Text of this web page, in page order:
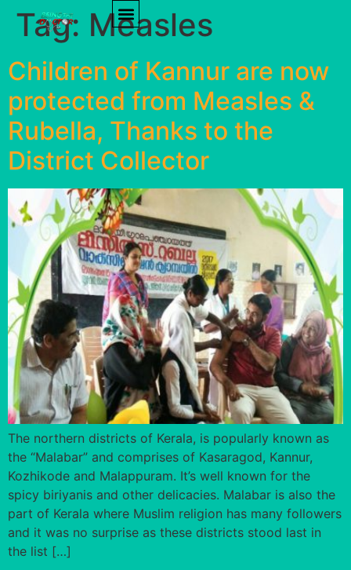
Tag: Measles
Children of Kannur are now
protected from Measles &
Rubella, Thanks to the
District Collector
The northern districts of Kerala, is popularly known as
the “Malabar” and comprises of Kasaragod, Kannur,
Kozhikode and Malappuram. It’s well known for the
spicy biriyanis and other delicacies. Malabar is also the
part of Kerala where Muslim religion has many followers
and it was no surprise as these districts stood last in
the list […]